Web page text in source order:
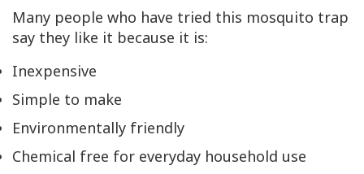
Many people who have tried this mosquito trap
say they like it because it is:
Inexpensive
Simple to make
Environmentally friendly
Chemical free for everyday household use